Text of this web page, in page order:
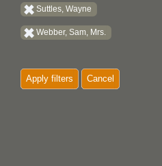
Suttles, Wayne
Webber, Sam, Mrs.
Apply filters Cancel